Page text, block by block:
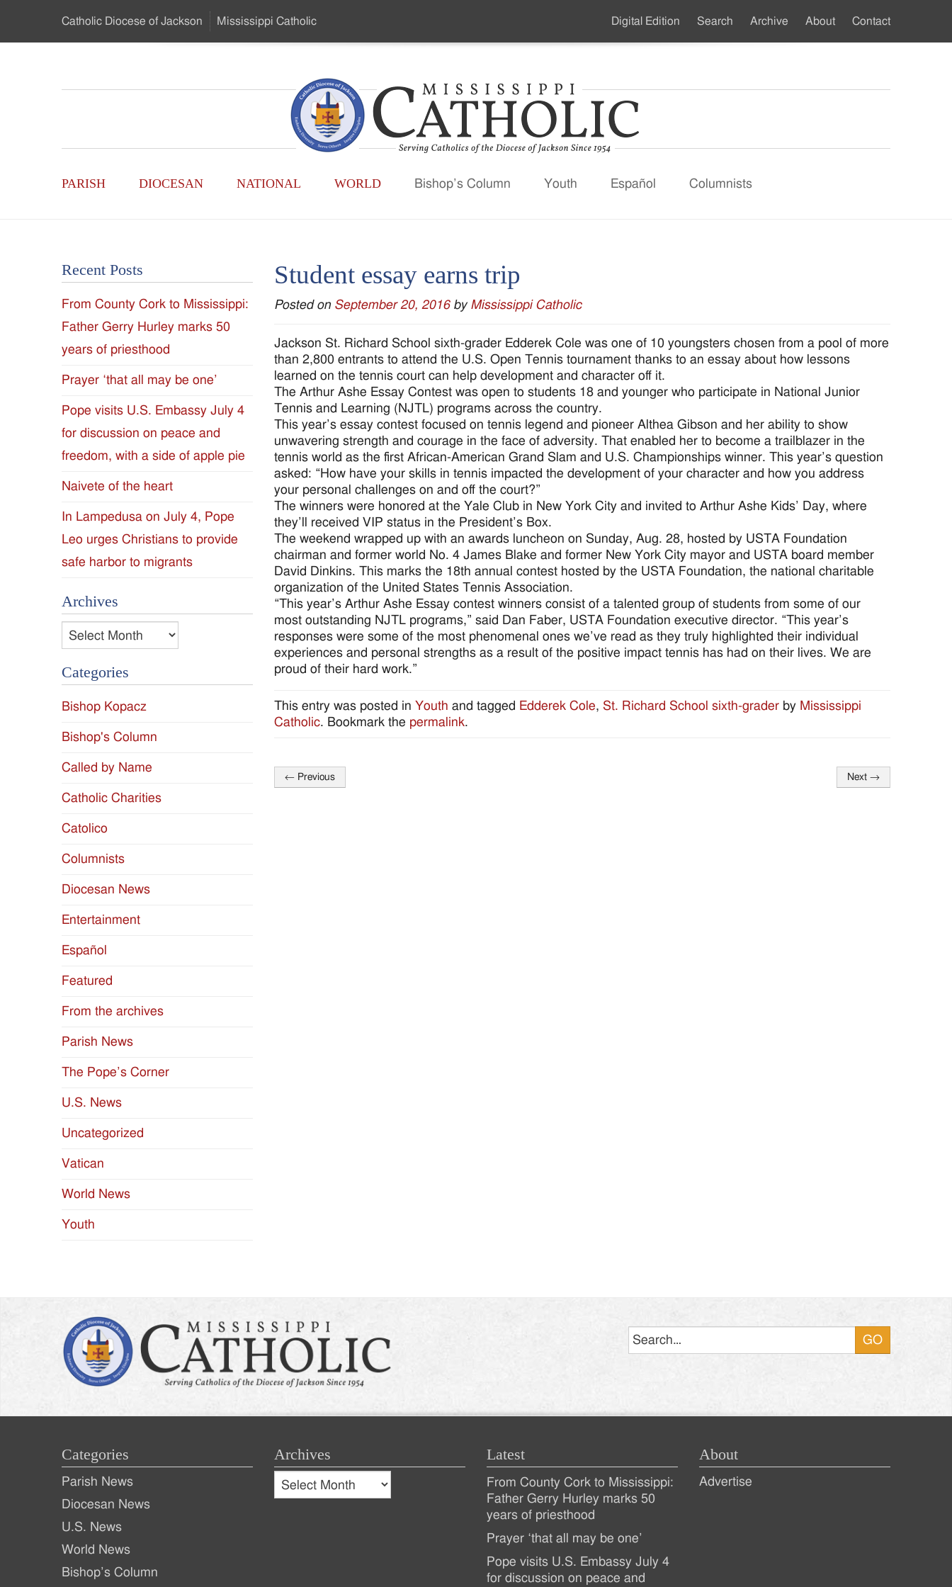
…
Catholic Diocese of Jackson Mississippi Catholic
Catholic
-
of
the
Diocese
of
Jackson
Since
1954
Main
PARISH DIOCESAN NATIONAL WORLD Bishop’s Column Youth Español Columnists
Secondary
Digital Edition Search Archive About Contact
Student essay earns trip
Posted on September 20, 2016 by Mississippi Catholic
Jackson St. Richard School sixth-grader Edderek Cole was one of 10 youngsters chosen from a pool of more
than 2,800 entrants to attend the U.S. Open Tennis tournament thanks to an essay about how lessons
learned on the tennis court can help development and character off it.
The Arthur Ashe Essay Contest was open to students 18 and younger who participate in National Junior
Tennis and Learning (NJTL) programs across the country.
This year’s essay contest focused on tennis legend and pioneer Althea Gibson and her ability to show
unwavering strength and courage in the face of adversity. That enabled her to become a trailblazer in the
tennis world as the first African-American Grand Slam and U.S. Championships winner. This year’s question
asked: “How have your skills in tennis impacted the development of your character and how you address
your personal challenges on and off the court?”
The winners were honored at the Yale Club in New York City and invited to Arthur Ashe Kids’ Day, where
they’ll received VIP status in the President’s Box.
The weekend wrapped up with an awards luncheon on Sunday, Aug. 28, hosted by USTA Foundation
chairman and former world No. 4 James Blake and former New York City mayor and USTA board member
David Dinkins. This marks the 18th annual contest hosted by the USTA Foundation, the national charitable
organization of the United States Tennis Association.
“This year’s Arthur Ashe Essay contest winners consist of a talented group of students from some of our
most outstanding NJTL programs,” said Dan Faber, USTA Foundation executive director. “This year’s
responses were some of the most phenomenal ones we’ve read as they truly highlighted their individual
experiences and personal strengths as a result of the positive impact tennis has had on their lives. We are
proud of their hard work.”
This entry was posted in Youth and tagged Edderek Cole, St. Richard School sixth-grader by Mississippi
Catholic. Bookmark the permalink.
Post
← Previous Next →
Recent Posts
From County Cork to Mississippi:
Father Gerry Hurley marks 50
years of priesthood
Prayer ‘that all may be one’
Pope visits U.S. Embassy July 4
for discussion on peace and
freedom, with a side of apple pie
Naivete of the heart
In Lampedusa on July 4, Pope
Leo urges Christians to provide
safe harbor to migrants
Archives
Archives
Categories
Bishop Kopacz
Bishop's Column
Called by Name
Catholic Charities
Catolico
Columnists
Diocesan News
Entertainment
Español
Featured
From the archives
Parish News
The Pope’s Corner
U.S. News
Uncategorized
Vatican
World News
Youth
Categories
Parish News
Diocesan News
U.S. News
World News
Bishop’s Column
Archives
Archives
Archives
Latest
Recent
Posts
From County Cork to Mississippi:
Father Gerry Hurley marks 50
years of priesthood
Prayer ‘that all may be one’
Pope visits U.S. Embassy July 4
for discussion on peace and
About
Advertise